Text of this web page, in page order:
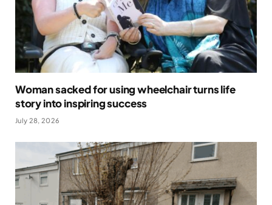
Woman sacked for using wheelchair turns life
story into inspiring success
July 28, 2026